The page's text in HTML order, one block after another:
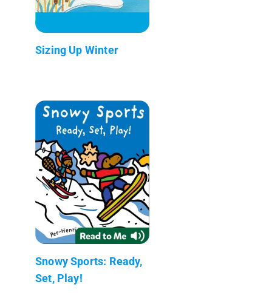
Sizing Up Winter
Snowy Sports: Ready,
Set, Play!